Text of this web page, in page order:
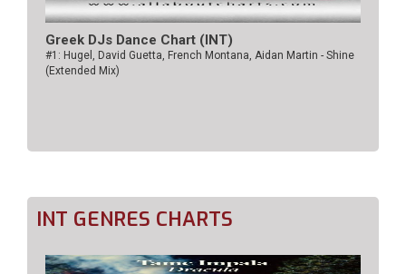
Greek DJs Dance Chart (ΙΝΤ)
#1: Hugel, David Guetta, French Montana, Aidan Martin - Shine
(Extended Mix)
INT GENRES CHARTS